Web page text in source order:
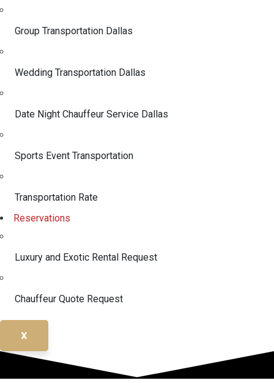
Group Transportation Dallas
Wedding Transportation Dallas
Date Night Chauffeur Service Dallas
Sports Event Transportation
Transportation Rate
Reservations
Luxury and Exotic Rental Request
Chauffeur Quote Request
X